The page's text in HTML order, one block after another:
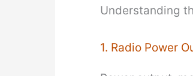
Understanding
1. Radio Power